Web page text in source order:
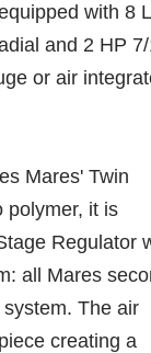
with 8
and 2 HP
or air
Mares' Twin
polymer, it is
Regulator
all Mares
The air
creating a